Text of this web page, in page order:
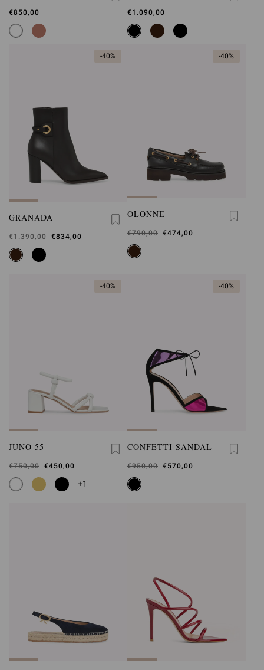
BELT
€850,00 €1.090,00
GRANADA
Was
€1.390,00
,
is
€834,00
-40%
OLONNE
Was
€790,00
,
is
€474,00
-40%
JUNO 55
Was
€750,00
,
is
€450,00
+1
-40%
CONFETTI SANDAL
Was
€950,00
,
is
€570,00
-40%